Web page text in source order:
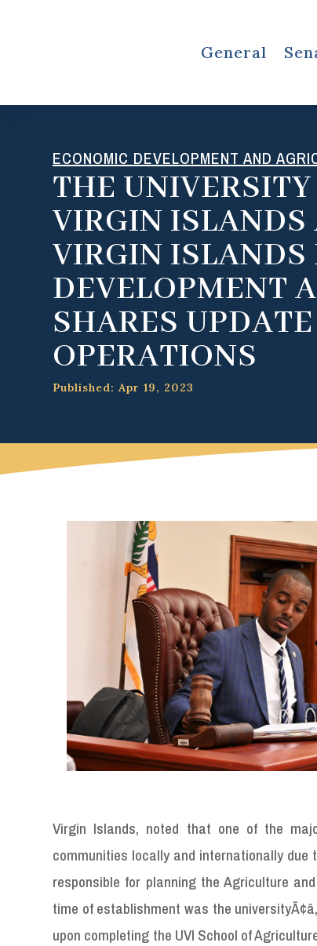
General
ECONOMIC DEVELOPMENT AND
THE
VIRGIN ISLANDS
VIRGIN ISLANDS
DEVELOPMENT
SHARES
OPERATIONS
Published: Apr 19, 2023
Virgin Islands, noted that one of the
communities locally and internationally due
responsible for planning the Agriculture
time of establishment was the
upon completing the UVI School of